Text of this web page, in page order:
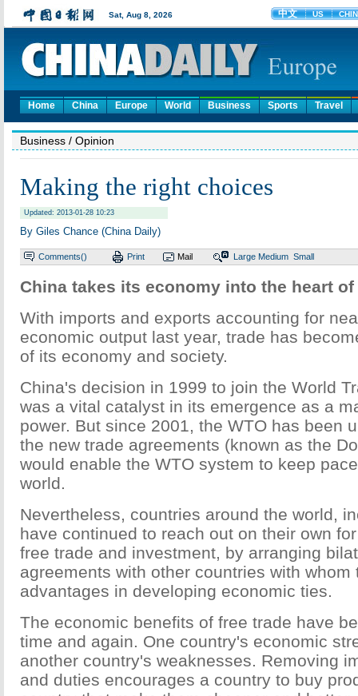
Home China Europe World Business Sports Travel
Business / Opinion
Making the right choices
Updated: 2013-01-28 10:23
By Giles Chance (China Daily)
Comments() Print Mail Large Medium Small
China takes its economy into the heart of
With imports and exports accounting for
economic output last year, trade has
of its economy and society.
China's decision in 1999 to join the World
was a vital catalyst in its emergence as a
power. But since 2001, the WTO has been
the new trade agreements (known as the
would enable the WTO system to keep
world.
Nevertheless, countries around the world,
have continued to reach out on their own
free trade and investment, by arranging
agreements with other countries with whom
advantages in developing economic ties.
The economic benefits of free trade have
time and again. One country's economic
another country's weaknesses. Removing
and duties encourages a country to buy